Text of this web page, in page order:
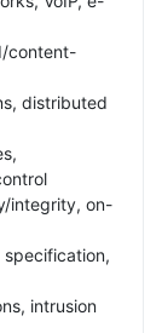
content-
distributed
integrity, on-
intrusion